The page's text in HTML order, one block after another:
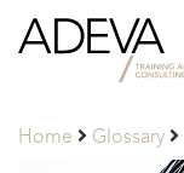
Adeva
Partners
Home Glossary